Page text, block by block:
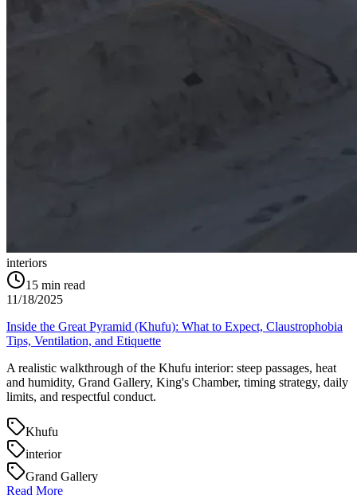
interiors
15 min read
11/18/2025
Inside the Great Pyramid (Khufu): What to Expect, Claustrophobia
Tips, Ventilation, and Etiquette
A realistic walkthrough of the Khufu interior: steep passages, heat
and humidity, Grand Gallery, King's Chamber, timing strategy, daily
limits, and respectful conduct.
Khufu
interior
Grand Gallery
Read More